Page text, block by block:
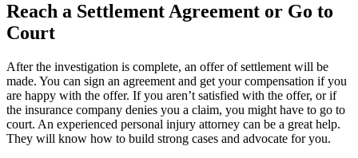
Reach a Settlement Agreement or Go to
Court
After the investigation is complete, an offer of settlement will be
made. You can sign an agreement and get your compensation if you
are happy with the offer. If you aren’t satisfied with the offer, or if
the insurance company denies you a claim, you might have to go to
court. An experienced personal injury attorney can be a great help.
They will know how to build strong cases and advocate for you.